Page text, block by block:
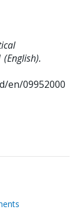
en/09952000